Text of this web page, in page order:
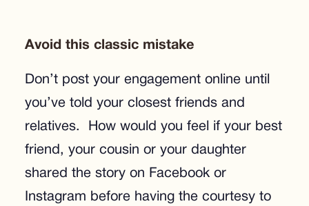
Avoid this classic mistake
Don’t post your engagement online until
you’ve told your closest friends and
relatives. How would you feel if your best
friend, your cousin or your daughter
shared the story on Facebook or
Instagram before having the courtesy to